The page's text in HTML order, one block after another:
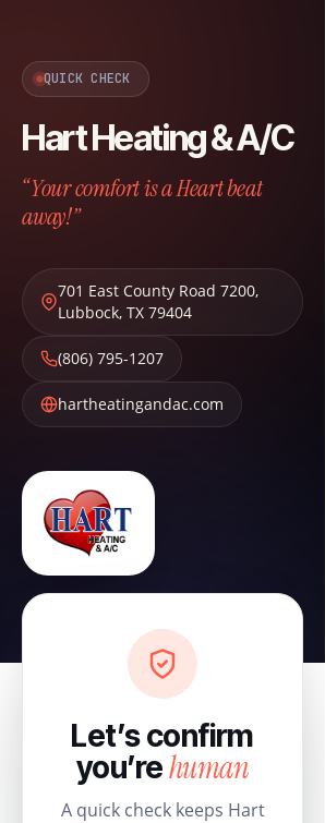
QUICK CHECK
Hart Heating & A/C
“Your comfort is a Heart beat
away!”
701 East County Road 7200,
Lubbock, TX 79404
(806) 795-1207
hartheatingandac.com
Let’s confirm
you’rehuman
A quick check keeps Hart